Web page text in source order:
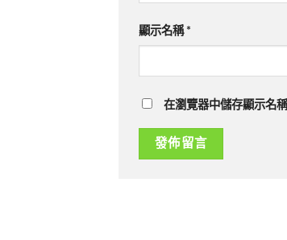
顯示名稱 *
在瀏覽器中儲存顯示名